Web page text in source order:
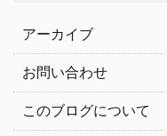
アーカイブ
お問い合わせ
このブログについて